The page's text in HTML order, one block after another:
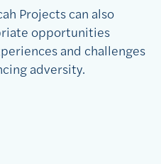
Projects can also
opportunities
and challenges
adversity.